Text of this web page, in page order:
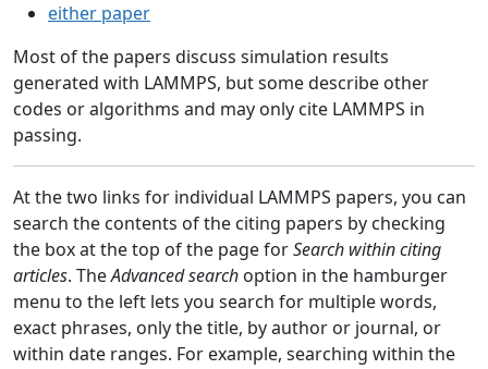
either paper
Most of the papers discuss simulation results
generated with LAMMPS, but some describe other
codes or algorithms and may only cite LAMMPS in
passing.
At the two links for individual LAMMPS papers, you can
search the contents of the citing papers by checking
the box at the top of the page forSearch within citing
articles. TheAdvanced search option in the hamburger
menu to the left lets you search for multiple words,
exact phrases, only the title, by author or journal, or
within date ranges. For example, searching within the